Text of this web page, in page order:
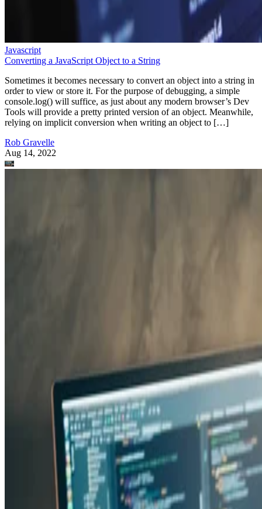
Javascript
Converting a JavaScript Object to a String
Sometimes it becomes necessary to convert an object into a string in
order to view or store it. For the purpose of debugging, a simple
console.log() will suffice, as just about any modern browser’s Dev
Tools will provide a pretty printed version of an object. Meanwhile,
relying on implicit conversion when writing an object to […]
Rob Gravelle
Aug 14, 2022